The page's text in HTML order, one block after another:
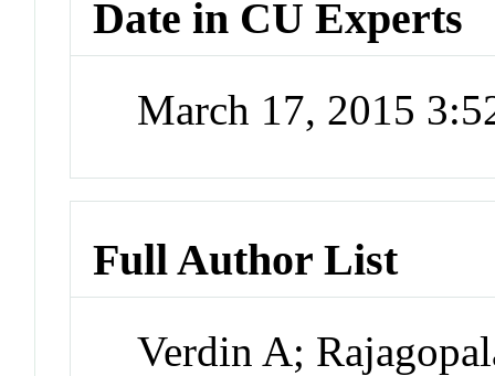
Date in CU Experts
March 17, 2015
Full Author List
Verdin A;